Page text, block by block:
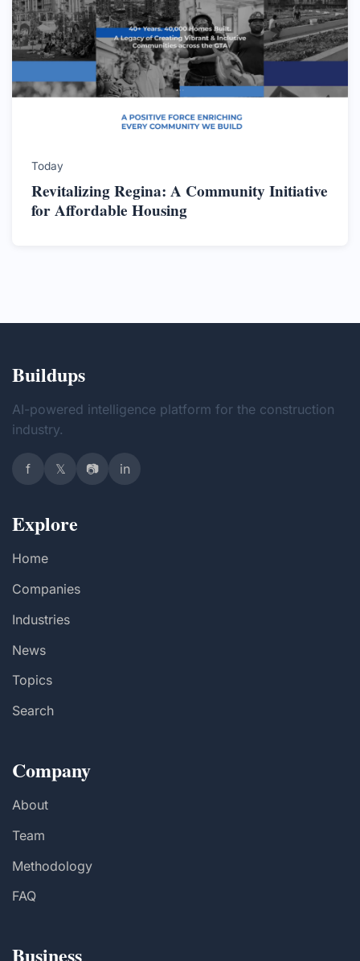
Today
Revitalizing Regina: A Community Initiative
for Affordable Housing
Buildups
AI-powered intelligence platform for the construction
industry.
f 𝕏 📷 in
Explore
Home
Companies
Industries
News
Topics
Search
Company
About
Team
Methodology
FAQ
Business